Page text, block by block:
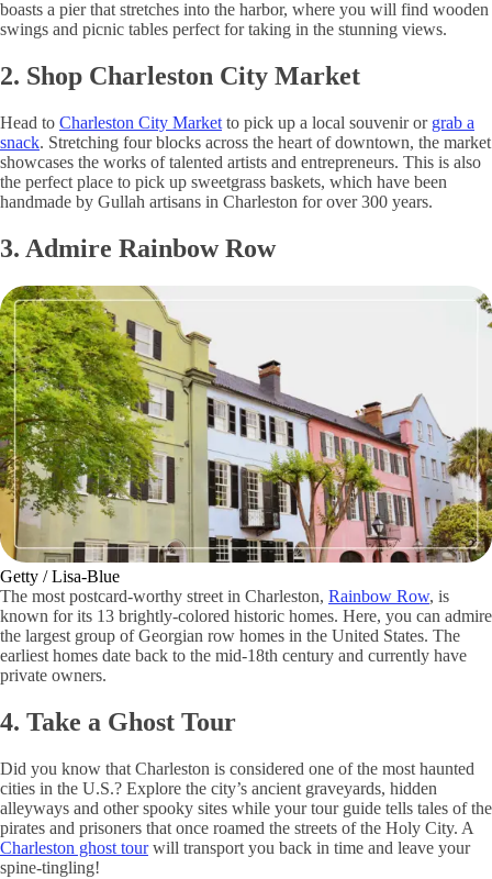
boasts a pier that stretches into the harbor, where you will find wooden
swings and picnic tables perfect for taking in the stunning views.
2. Shop Charleston City Market
Head to Charleston City Market to pick up a local souvenir or grab a
snack. Stretching four blocks across the heart of downtown, the market
showcases the works of talented artists and entrepreneurs. This is also
the perfect place to pick up sweetgrass baskets, which have been
handmade by Gullah artisans in Charleston for over 300 years.
3. Admire Rainbow Row
Getty / Lisa-Blue
The most postcard-worthy street in Charleston, Rainbow Row, is
known for its 13 brightly-colored historic homes. Here, you can admire
the largest group of Georgian row homes in the United States. The
earliest homes date back to the mid-18th century and currently have
private owners.
4. Take a Ghost Tour
Did you know that Charleston is considered one of the most haunted
cities in the U.S.? Explore the city’s ancient graveyards, hidden
alleyways and other spooky sites while your tour guide tells tales of the
pirates and prisoners that once roamed the streets of the Holy City. A
Charleston ghost tourwill transport you back in time and leave your
spine-tingling!